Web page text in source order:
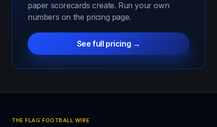
paper scorecards create. Run your own
numbers on the pricing page.
See full pricing →
THE FLAG FOOTBALL WIRE